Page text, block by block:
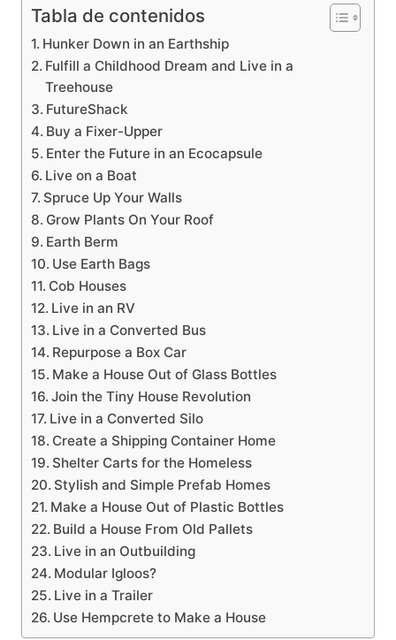
Tabla de contenidos
Hunker Down in an Earthship
Fulfill a Childhood Dream and Live in a
Treehouse
FutureShack
Buy a Fixer-Upper
Enter the Future in an Ecocapsule
Live on a Boat
Spruce Up Your Walls
Grow Plants On Your Roof
Earth Berm
Use Earth Bags
Cob Houses
Live in an RV
Live in a Converted Bus
Repurpose a Box Car
Make a House Out of Glass Bottles
Join the Tiny House Revolution
Live in a Converted Silo
Create a Shipping Container Home
Shelter Carts for the Homeless
Stylish and Simple Prefab Homes
Make a House Out of Plastic Bottles
Build a House From Old Pallets
Live in an Outbuilding
Modular Igloos?
Live in a Trailer
Use Hempcrete to Make a House